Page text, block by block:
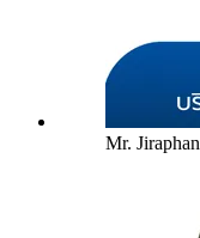
Mr. Jiraphan